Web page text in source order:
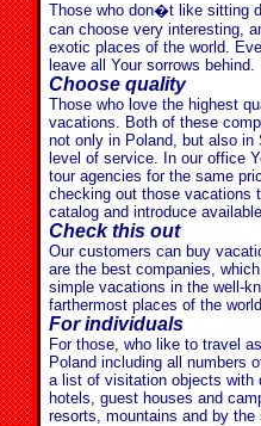
Those who don�t like sitting
can choose very interesting,
exotic places of the world.
leave all Your sorrows behind.
Choose quality
Those who love the highest
vacations. Both of these
not only in Poland, but also in
level of service. In our office
tour agencies for the same
checking out those vacations
catalog and introduce
Check this out
Our customers can buy
are the best companies,
simple vacations in the well-
farthermost places of the
For individuals
For those, who like to travel
Poland including all numbers
a list of visitation objects with
hotels, guest houses and
resorts, mountains and by the